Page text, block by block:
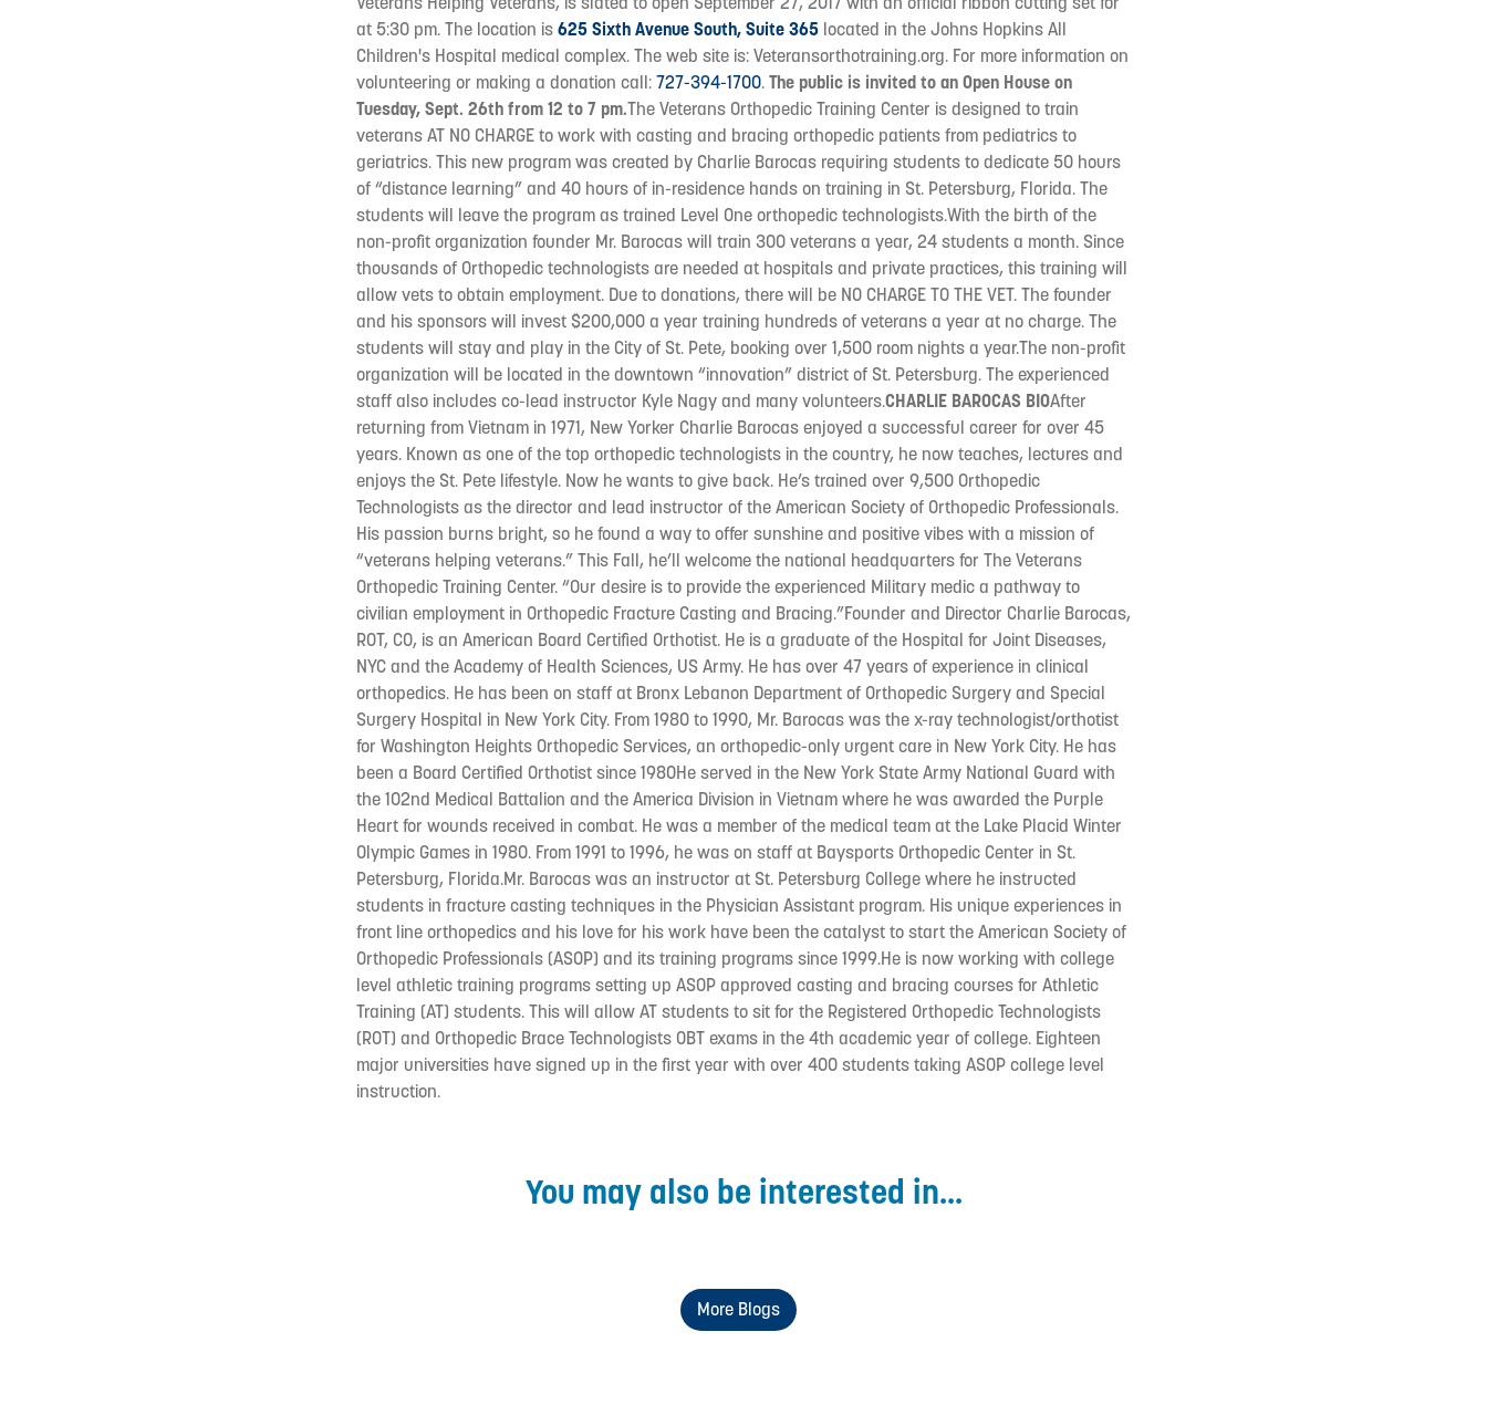
at 5:30 pm. The location is625 Sixth Avenue South, Suite 365 located in the Johns Hopkins All
Children's Hospital medical complex. The web site is: Veteransorthotraining.org. For more information on
volunteering or making a donation call:727-394-1700.The public is invited to an Open House on
Tuesday, Sept. 26th from 12 to 7 pm.The Veterans Orthopedic Training Center is designed to train
veterans AT NO CHARGE to work with casting and bracing orthopedic patients from pediatrics to
geriatrics. This new program was created by Charlie Barocas requiring students to dedicate 50 hours
of “distance learning” and 40 hours of in-residence hands on training in St. Petersburg, Florida. The
students will leave the program as trained Level One orthopedic technologists.With the birth of the
non-profit organization founder Mr. Barocas will train 300 veterans a year, 24 students a month. Since
thousands of Orthopedic technologists are needed at hospitals and private practices, this training will
allow vets to obtain employment. Due to donations, there will be NO CHARGE TO THE VET. The founder
and his sponsors will invest $200,000 a year training hundreds of veterans a year at no charge. The
students will stay and play in the City of St. Pete, booking over 1,500 room nights a year.The non-profit
organization will be located in the downtown “innovation” district of St. Petersburg. The experienced
staff also includes co-lead instructor Kyle Nagy and many volunteers.CHARLIE BAROCAS BIOAfter
returning from Vietnam in 1971, New Yorker Charlie Barocas enjoyed a successful career for over 45
years. Known as one of the top orthopedic technologists in the country, he now teaches, lectures and
enjoys the St. Pete lifestyle. Now he wants to give back. He’s trained over 9,500 Orthopedic
Technologists as the director and lead instructor of the American Society of Orthopedic Professionals.
His passion burns bright, so he found a way to offer sunshine and positive vibes with a mission of
“veterans helping veterans.” This Fall, he’ll welcome the national headquarters for The Veterans
Orthopedic Training Center. “Our desire is to provide the experienced Military medic a pathway to
civilian employment in Orthopedic Fracture Casting and Bracing.”Founder and Director Charlie Barocas,
ROT, CO, is an American Board Certified Orthotist. He is a graduate of the Hospital for Joint Diseases,
NYC and the Academy of Health Sciences, US Army. He has over 47 years of experience in clinical
orthopedics. He has been on staff at Bronx Lebanon Department of Orthopedic Surgery and Special
Surgery Hospital in New York City. From 1980 to 1990, Mr. Barocas was the x-ray technologist/orthotist
for Washington Heights Orthopedic Services, an orthopedic-only urgent care in New York City. He has
been a Board Certified Orthotist since 1980He served in the New York State Army National Guard with
the 102nd Medical Battalion and the America Division in Vietnam where he was awarded the Purple
Heart for wounds received in combat. He was a member of the medical team at the Lake Placid Winter
Olympic Games in 1980. From 1991 to 1996, he was on staff at Baysports Orthopedic Center in St.
Petersburg, Florida.Mr. Barocas was an instructor at St. Petersburg College where he instructed
students in fracture casting techniques in the Physician Assistant program. His unique experiences in
front line orthopedics and his love for his work have been the catalyst to start the American Society of
Orthopedic Professionals (ASOP) and its training programs since 1999.He is now working with college
level athletic training programs setting up ASOP approved casting and bracing courses for Athletic
Training (AT) students. This will allow AT students to sit for the Registered Orthopedic Technologists
(ROT) and Orthopedic Brace Technologists OBT exams in the 4th academic year of college. Eighteen
major universities have signed up in the first year with over 400 students taking ASOP college level
instruction.
You may also be interested in...
More Blogs